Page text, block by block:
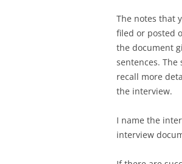
The notes that
filed or posted
the document
sentences.
recall more
the interview.
I name the
interview